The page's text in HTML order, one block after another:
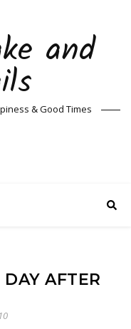
and
& Good Times
AFTER